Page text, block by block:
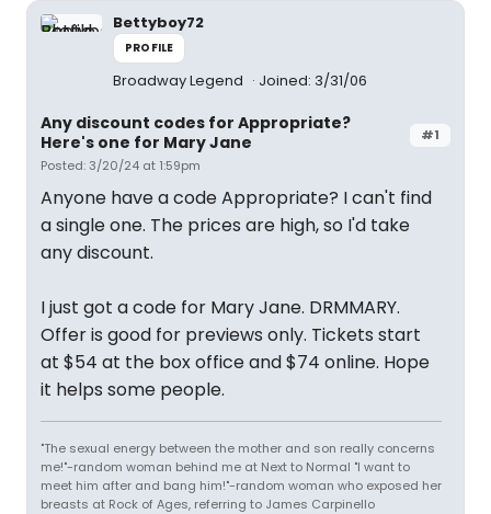
Bettyboy72
PROFILE
Broadway Legend Joined: 3/31/06
#1
Any discount codes for Appropriate?
Here's one for Mary Jane
Posted: 3/20/24 at 1:59pm
Anyone have a code Appropriate? I can't find
a single one. The prices are high, so I'd take
any discount.
I just got a code for Mary Jane. DRMMARY.
Offer is good for previews only. Tickets start
at $54 at the box office and $74 online. Hope
it helps some people.
"The sexual energy between the mother and son really concerns
me!"-random woman behind me at Next to Normal "I want to
meet him after and bang him!"-random woman who exposed her
breasts at Rock of Ages, referring to James Carpinello